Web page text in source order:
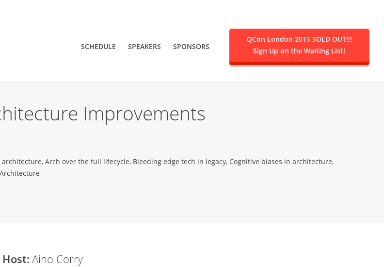
SCHEDULE SPEAKERS SPONSORS
QCon London 2015 SOLD OUT!!!
Sign Up on the Waiting List!
Improvements
architecture, Arch over the full lifecycle, Bleeding edge tech in legacy, Cognitive biases in architecture,
Aino Corry